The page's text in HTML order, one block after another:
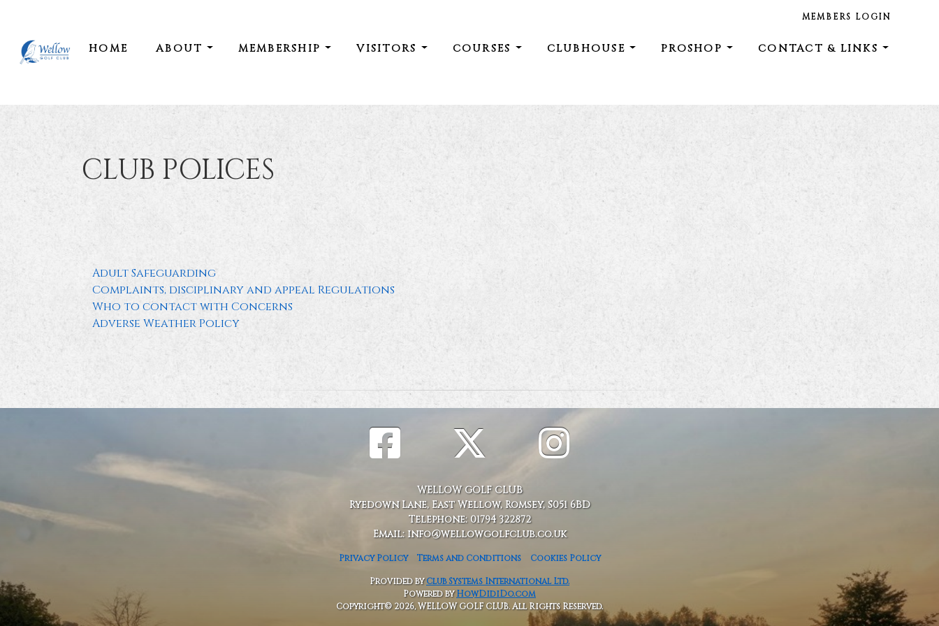
HOME ABOUT MEMBERSHIP VISITORS COURSES CLUBHOUSE PROSHOP CONTACT & LINKS
MEMBERS LOGIN
CLUB POLICES
Adult Safeguarding
Complaints, disciplinary and appeal Regulations
Who to contact with Concerns
Adverse Weather Policy
WELLOW GOLF CLUB
Ryedown Lane, East Wellow, Romsey, S051 6BD
Telephone: 01794 322872
Email: info@wellowgolfclub.co.uk
Privacy Policy Terms and Conditions Cookies Policy
Provided byClub Systems International Ltd.
Powered byHowDidiDo.com
Copyright© 2026, WELLOW GOLF CLUB. All Rights Reserved.